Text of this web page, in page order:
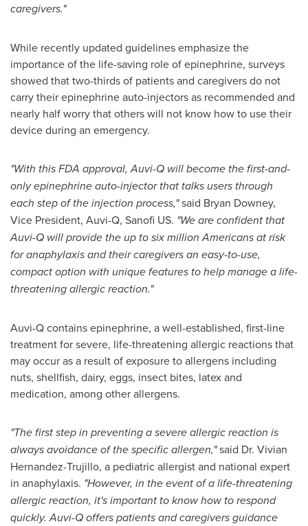
caregivers."
While recently updated guidelines emphasize the
importance of the life-saving role of epinephrine, surveys
showed that two-thirds of patients and caregivers do not
carry their epinephrine auto-injectors as recommended and
nearly half worry that others will not know how to use their
device during an emergency.
"With this FDA approval, Auvi-Q will become the first-and-
only epinephrine auto-injector that talks users through
each step of the injection process,"said Bryan Downey,
Vice President, Auvi-Q, Sanofi US. "We are confident that
Auvi-Q will provide theup to six million Americans at risk
for anaphylaxis and their caregiversan easy-to-use,
compact option with unique features to help manage a life-
threatening allergic reaction."
Auvi-Q contains epinephrine, a well-established, first-line
treatment for severe, life-threatening allergic reactions that
may occur as a result of exposure to allergens including
nuts, shellfish, dairy, eggs, insect bites, latex and
medication, among other allergens.
"The first step in preventing a severe allergic reaction is
always avoidance of the specific allergen,"said Dr. Vivian
Hernandez-Trujillo, a pediatric allergist and national expert
in anaphylaxis. "However, in the event of a life-threatening
allergic reaction, it's important to know how to respond
quickly. Auvi-Q offers patients and caregivers guidance